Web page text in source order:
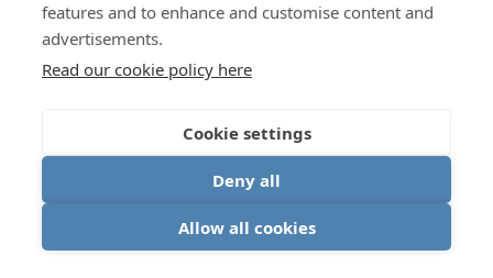
features and to enhance and customise content and
advertisements.
Read our cookie policy here
Cookie settings
Deny all
Allow all cookies